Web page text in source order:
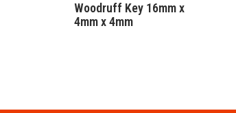
Woodruff Key 16mm x
4mm x 4mm